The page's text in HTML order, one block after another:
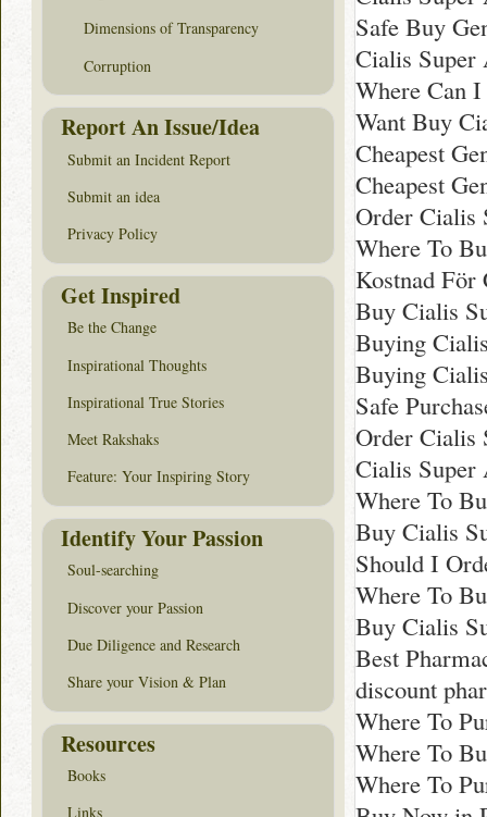
Safe Buy
Cialis Super
Where Can
Want Buy
Cheapest
Cheapest
Order Cialis
Where To
Kostnad För
Buy Cialis
Buying
Buying
Safe
Order Cialis
Cialis Super
Where To
Buy Cialis
Should I
Where To
Buy Cialis
Best
discount
Where To
Where To
Where To
Dimensions of Transparency
Corruption
Report An Issue/Idea
Submit an Incident Report
Submit an idea
Privacy Policy
Get Inspired
Be the Change
Inspirational Thoughts
Inspirational True Stories
Meet Rakshaks
Feature: Your Inspiring Story
Identify Your Passion
Soul-searching
Discover your Passion
Due Diligence and Research
Share your Vision & Plan
Resources
Books
Links